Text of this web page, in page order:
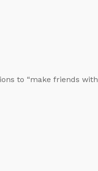
to “make friends with